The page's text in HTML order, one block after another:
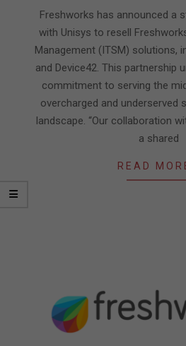
26Freshworks has announced a
with Unisys to resell
Management (ITSM) solutions,
and Device42. This partnership
commitment to serving the
overcharged and underserved
landscape. “Our collaboration
a shared
READ